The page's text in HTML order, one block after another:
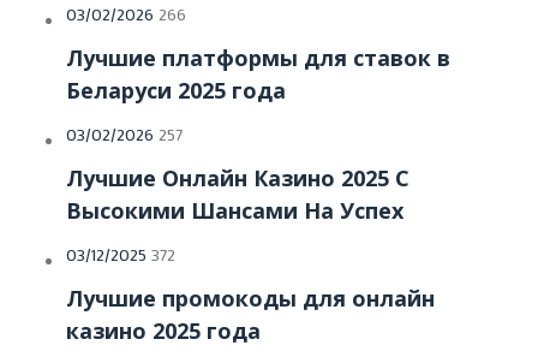
Posted
03/02/2026 266
Лучшие платформы для ставок в
Беларуси 2025 года
Posted
03/02/2026 257
Лучшие Онлайн Казино 2025 С
Высокими Шансами На Успех
Posted
03/12/2025 372
Лучшие промокоды для онлайн
казино 2025 года